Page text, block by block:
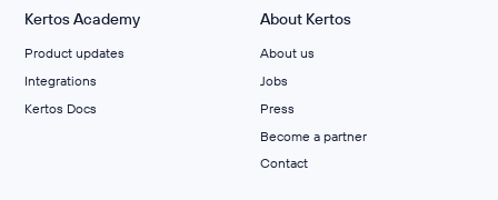
Kertos Academy
Product updates
Integrations
Kertos Docs
About Kertos
About us
Jobs
Press
Become a partner
Contact